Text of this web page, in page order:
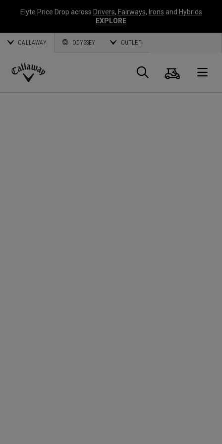
Elyte Price Drop across Drivers, Fairways, Irons and Hybrids
EXPLORE
CALLAWAY ODYSSEY OUTLET
Callaway
Panier